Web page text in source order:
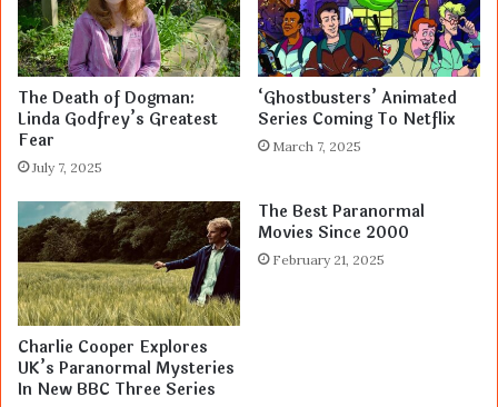
The Death of Dogman:
Linda Godfrey’s Greatest
Fear
July 7, 2025
‘Ghostbusters’ Animated
Series Coming To Netflix
March 7, 2025
Charlie Cooper Explores
UK’s Paranormal Mysteries
In New BBC Three Series
The Best Paranormal
Movies Since 2000
February 21, 2025